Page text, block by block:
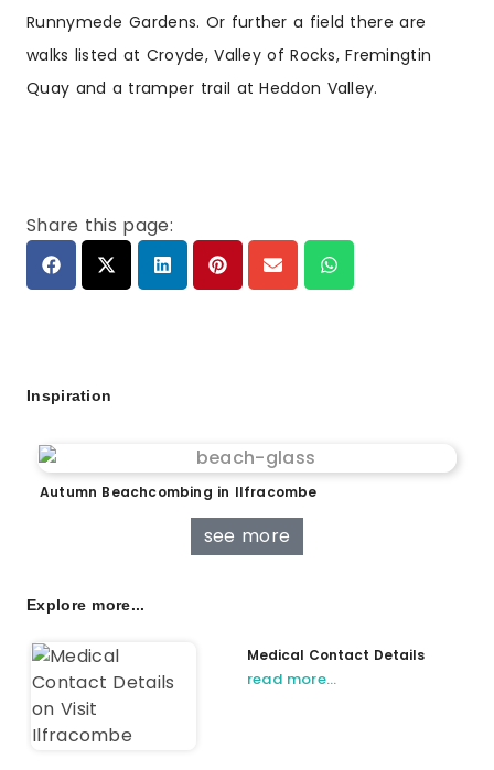
Runnymede Gardens. Or further a field there are
walks listed at Croyde, Valley of Rocks, Fremingtin
Quay and a tramper trail at Heddon Valley.
Share this page:
Inspiration
Autumn Beachcombing in Ilfracombe
see more
Explore more...
Medical Contact Details
read more…